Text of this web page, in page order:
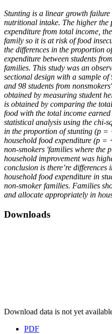
Stunting is a linear growth
nutritional intake. The higher the
expenditure from total income,
family so it is at risk of food
the differences in the proportion
expenditure between students
families. This study was an
sectional design with a sample
and 98 students from
obtained by measuring student
is obtained by comparing the
food with the total income
statistical analysis using the chi-
in the proportion of stunting (p
household food expenditure (p =
non-smokers 'families where the
household improvement was
conclusion is there’re
household food expenditure in
non-smoker families. Families
and allocate appropriately in
Downloads
Download data is not yet
PDF